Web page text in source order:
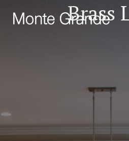
Brass